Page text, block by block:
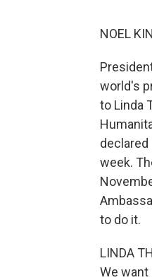
NOEL
world's
to Linda
declared
week.
to do it.
LINDA
We